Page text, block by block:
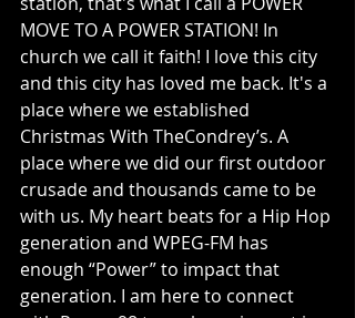
MOVE TO A POWER STATION! In
church we call it faith! I love this city
and this city has loved me back. It's a
place where we established
Christmas With TheCondrey’s. A
place where we did our first outdoor
crusade and thousands came to be
with us. My heart beats for a Hip Hop
generation and WPEG-FM has
enough “Power” to impact that
generation. I am here to connect